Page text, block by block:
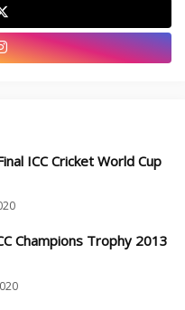
ICC Cricket World Cup
Champions Trophy 2013